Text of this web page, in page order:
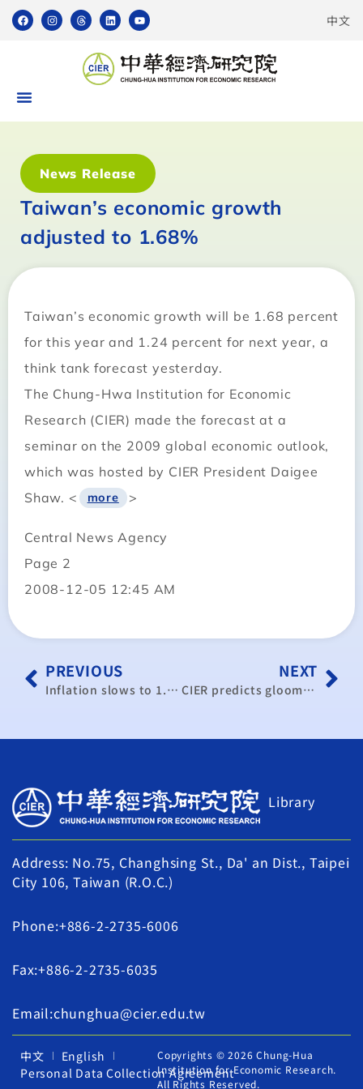
中文
News Release
Taiwan’s economic growth
adjusted to 1.68%
Taiwan’s economic growth will be 1.68 percent
for this year and 1.24 percent for next year, a
think tank forecast yesterday.
The Chung-Hwa Institution for Economic
Research (CIER) made the forecast at a
seminar on the 2009 global economic outlook,
which was hosted by CIER President Daigee
Shaw. <
more >
Central News Agency
Page 2
2008-12-05 12:45 AM
PREVIOUS
Inflation slows to 1.88% in November
NEXT
CIER predicts gloomy economic year
Library
Address: No.75, Changhsing St., Da' an Dist., Taipei
City 106, Taiwan (R.O.C.)
Phone:+886-2-2735-6006
Fax:+886-2-2735-6035
Email:chunghua@cier.edu.tw
中文
English
Personal Data Collection Agreement
Copyrights © 2026 Chung-Hua
Institution for Economic Research.
All Rights Reserved.